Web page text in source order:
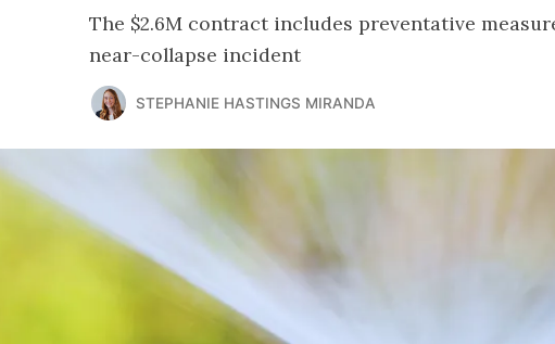
The $2.6M contract includes preventative
near-collapse incident
STEPHANIE HASTINGS MIRANDA